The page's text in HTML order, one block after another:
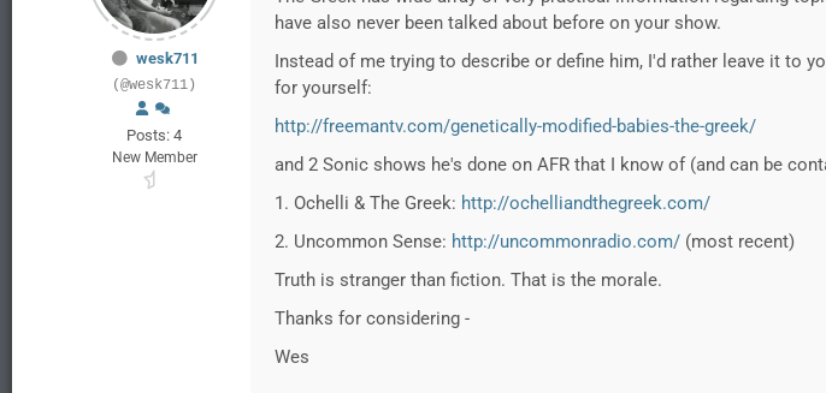
wesk711
(@wesk711)
Posts: 4
New Member
have also never been talked about before on your show.
Instead of me trying to describe or define him, I'd rather leave it to
for yourself:
http://freemantv.com/genetically-modified-babies-the-greek/
and 2 Sonic shows he's done on AFR that I know of (and can be
1. Ochelli & The Greek: http://ochelliandthegreek.com/
2. Uncommon Sense: http://uncommonradio.com/ (most recent)
Truth is stranger than fiction. That is the morale.
Thanks for considering -
Wes